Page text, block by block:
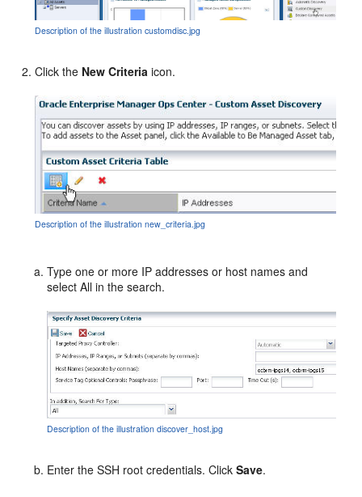
Description of the illustration customdisc.jpg
Click the New Criteria icon.
Description of the illustration new_criteria.jpg
Type one or more IP addresses or host names and
select All in the search.
Description of the illustration discover_host.jpg
Enter the SSH root credentials. ClickSave.